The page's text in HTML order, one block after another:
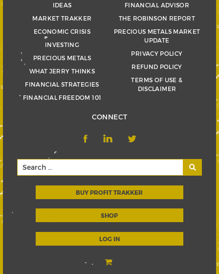
IDEAS
MARKET TRAKKER
ECONOMIC CRISIS
INVESTING
PRECIOUS METALS
WHAT JERRY THINKS
FINANCIAL STRATEGIES
FINANCIAL FREEDOM 101
FINANCIAL ADVISOR
THE ROBINSON REPORT
PRECIOUS METALS MARKET
UPDATE
PRIVACY POLICY
REFUND POLICY
TERMS OF USE &
DISCLAIMER
CONNECT
BUY PROFIT TRAKKER
SHOP
LOG IN